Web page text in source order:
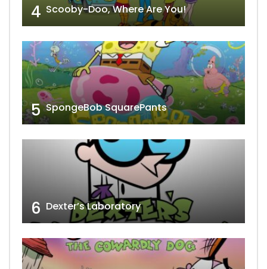
4 Scooby-Doo, Where Are You!
5 SpongeBob SquarePants
6 Dexter’s Laboratory